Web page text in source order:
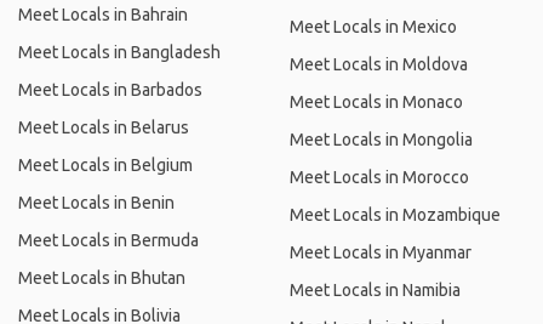
Meet Locals in Bahrain
Meet Locals in Bangladesh
Meet Locals in Barbados
Meet Locals in Belarus
Meet Locals in Belgium
Meet Locals in Benin
Meet Locals in Bermuda
Meet Locals in Bhutan
Meet Locals in Bolivia
Meet Locals in Mexico
Meet Locals in Moldova
Meet Locals in Monaco
Meet Locals in Mongolia
Meet Locals in Morocco
Meet Locals in Mozambique
Meet Locals in Myanmar
Meet Locals in Namibia